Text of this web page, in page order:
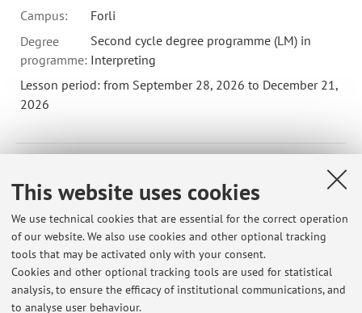
This website uses cookies
We use technical cookies that are essential for the correct operation
of our website. We also use cookies and other optional tracking
tools that may be activated only with your consent.
Cookies and other optional tracking tools are used for statistical
analysis, to ensure the efficacy of institutional communications, and
to analyse user behaviour.
Campus:
Forli
Degree
programme:
Second cycle degree programme (LM) in
Interpreting
Lesson period: from September 28, 2026 to December 21,
2026
Interpreters - 5 cfu
Campus:
Forli
Degree
programme:
Second cycle degree programme (LM) in
Interpreting
Lesson period: from September 28, 2026 to December 21,
2026